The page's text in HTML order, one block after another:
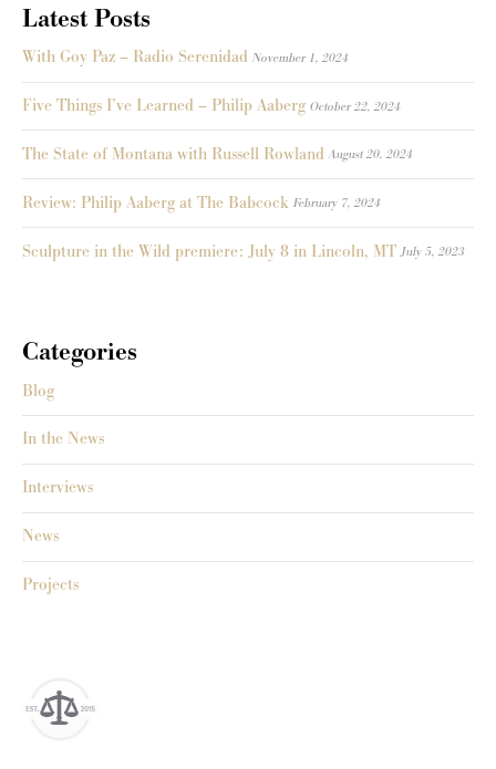
Latest Posts
With Goy Paz – Radio Serenidad November 1, 2024
Five Things I’ve Learned – Philip Aaberg October 22, 2024
The State of Montana with Russell Rowland August 20, 2024
Review: Philip Aaberg at The Babcock February 7, 2024
Sculpture in the Wild premiere: July 8 in Lincoln, MT July 5, 2023
Categories
Blog
In the News
Interviews
News
Projects